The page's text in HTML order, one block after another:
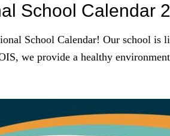
School Calendar
School Calendar! Our school is
we provide a healthy